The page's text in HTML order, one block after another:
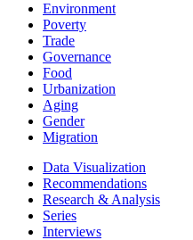
Environment
Poverty
Trade
Governance
Food
Urbanization
Aging
Gender
Migration
Data Visualization
Recommendations
Research & Analysis
Series
Interviews